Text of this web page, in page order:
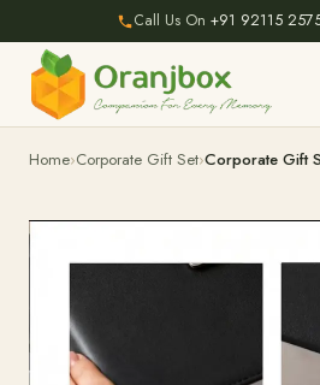
Call Us On +91 92115
Home Corporate Gift Set Corporate Gift